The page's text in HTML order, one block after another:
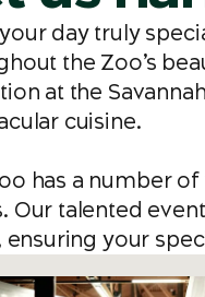
your day truly
the Zoo’s
at the
cuisine.
has a number
Our talented
ensuring your